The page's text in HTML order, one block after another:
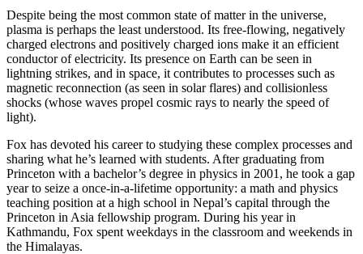
Despite being the most common state of matter in the universe,
plasma is perhaps the least understood. Its free-flowing, negatively
charged electrons and positively charged ions make it an efficient
conductor of electricity. Its presence on Earth can be seen in
lightning strikes, and in space, it contributes to processes such as
magnetic reconnection (as seen in solar flares) and collisionless
shocks (whose waves propel cosmic rays to nearly the speed of
light).
Fox has devoted his career to studying these complex processes and
sharing what he’s learned with students. After graduating from
Princeton with a bachelor’s degree in physics in 2001, he took a gap
year to seize a once-in-a-lifetime opportunity: a math and physics
teaching position at a high school in Nepal’s capital through the
Princeton in Asia fellowship program. During his year in
Kathmandu, Fox spent weekdays in the classroom and weekends in
the Himalayas.